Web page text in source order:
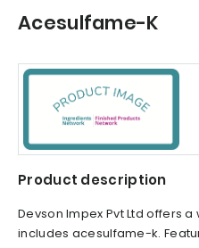
Acesulfame-K
Product description
Devson Impex Pvt Ltd offers
includes acesulfame-k.